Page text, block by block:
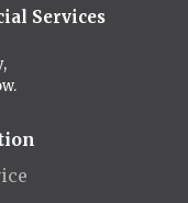
Services